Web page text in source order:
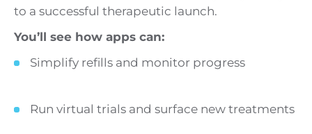
to a successful therapeutic launch.
You’ll see how apps can:
Simplify refills and monitor progress
Run virtual trials and surface new treatments